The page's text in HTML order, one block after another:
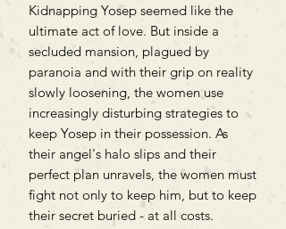
Kidnapping Yosep seemed like the
ultimate act of love. But inside a
secluded mansion, plagued by
paranoia and with their grip on reality
slowly loosening, the women use
increasingly disturbing strategies to
keep Yosep in their possession. As
their angel's halo slips and their
perfect plan unravels, the women must
fight not only to keep him, but to keep
their secret buried - at all costs.